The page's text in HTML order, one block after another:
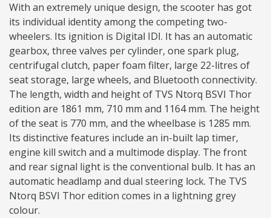
With an extremely unique design, the scooter has got
its individual identity among the competing two-
wheelers. Its ignition is Digital IDI. It has an automatic
gearbox, three valves per cylinder, one spark plug,
centrifugal clutch, paper foam filter, large 22-litres of
seat storage, large wheels, and Bluetooth connectivity.
The length, width and height of TVS Ntorq BSVI Thor
edition are 1861 mm, 710 mm and 1164 mm. The height
of the seat is 770 mm, and the wheelbase is 1285 mm.
Its distinctive features include an in-built lap timer,
engine kill switch and a multimode display. The front
and rear signal light is the conventional bulb. It has an
automatic headlamp and dual steering lock. The TVS
Ntorq BSVI Thor edition comes in a lightning grey
colour.